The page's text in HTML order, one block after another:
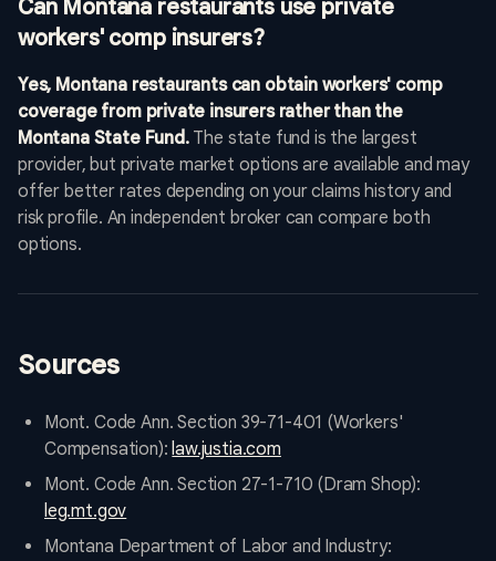
Can Montana restaurants use private
workers' comp insurers?
Yes, Montana restaurants can obtain workers' comp
coverage from private insurers rather than the
Montana State Fund.The state fund is the largest
provider, but private market options are available and may
offer better rates depending on your claims history and
risk profile. An independent broker can compare both
options.
Sources
Mont. Code Ann. Section 39-71-401 (Workers'
Compensation):law.justia.com
Mont. Code Ann. Section 27-1-710 (Dram Shop):
leg.mt.gov
Montana Department of Labor and Industry: